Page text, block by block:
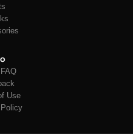
Use